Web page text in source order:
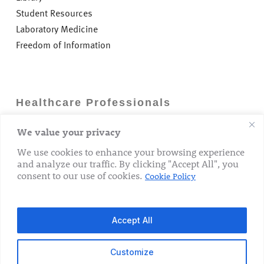
We value your privacy
We use cookies to enhance your browsing experience
and analyze our traffic. By clicking "Accept All", you
consent to our use of cookies. Cookie Policy
Customize
Accept All
Student Resources
Laboratory Medicine
Freedom of Information
Healthcare Professionals
Careers
GP Information
Laboratory Medicine
Research Department